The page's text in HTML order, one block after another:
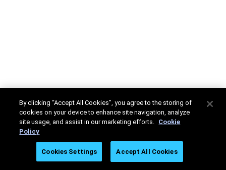
By clicking “Accept All Cookies”, you agree to the storing of
cookies on your device to enhance site navigation, analyze
site usage, and assist in our marketing efforts. Cookie
Policy
Cookies Settings Accept All Cookies